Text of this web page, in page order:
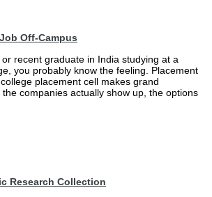
Off-Campus
recent graduate in India studying at a
you probably know the feeling. Placement
placement cell makes grand
companies actually show up, the options
Research Collection